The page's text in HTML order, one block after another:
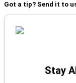
Got a tip? Send it to
Stay